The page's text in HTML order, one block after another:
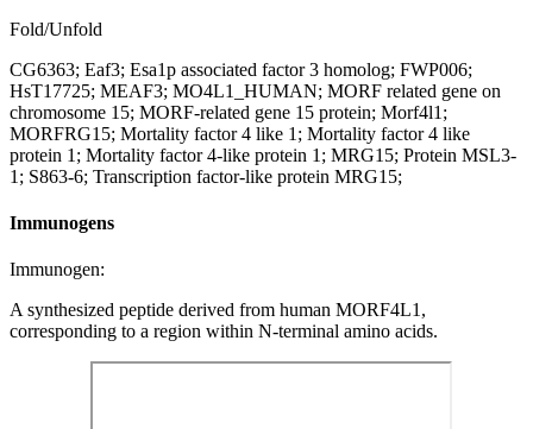
Fold/Unfold
CG6363; Eaf3; Esa1p associated factor 3 homolog; FWP006;
HsT17725; MEAF3; MO4L1_HUMAN; MORF related gene on
chromosome 15; MORF-related gene 15 protein; Morf4l1;
MORFRG15; Mortality factor 4 like 1; Mortality factor 4 like
protein 1; Mortality factor 4-like protein 1; MRG15; Protein MSL3-
1; S863-6; Transcription factor-like protein MRG15;
Immunogens
Immunogen:
A synthesized peptide derived from human MORF4L1,
corresponding to a region within N-terminal amino acids.